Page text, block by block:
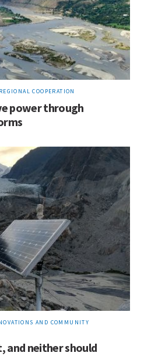
COOPERATION
power through
AND COMMUNITY
and neither should